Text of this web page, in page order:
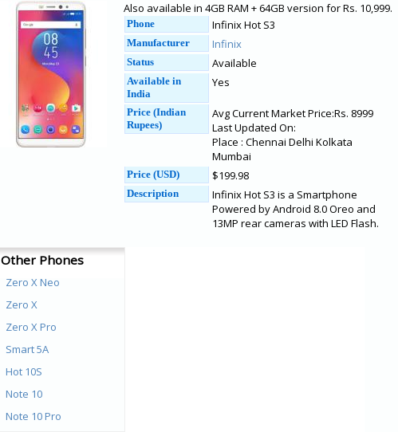
Also available in 4GB RAM + 64GB version for Rs. 10,999.
Phone Infinix Hot S3
Manufacturer Infinix
Status Available
Available in
India
Yes
Price (Indian
Rupees)
Avg Current Market Price:Rs. 8999
Last Updated On:
Place : Chennai Delhi Kolkata
Mumbai
Price (USD) $199.98
Description
Infinix Hot S3 is a Smartphone
Powered by Android 8.0 Oreo and
13MP rear cameras with LED Flash.
Other Phones
Zero X Neo
Zero X
Zero X Pro
Smart 5A
Hot 10S
Note 10
Note 10 Pro